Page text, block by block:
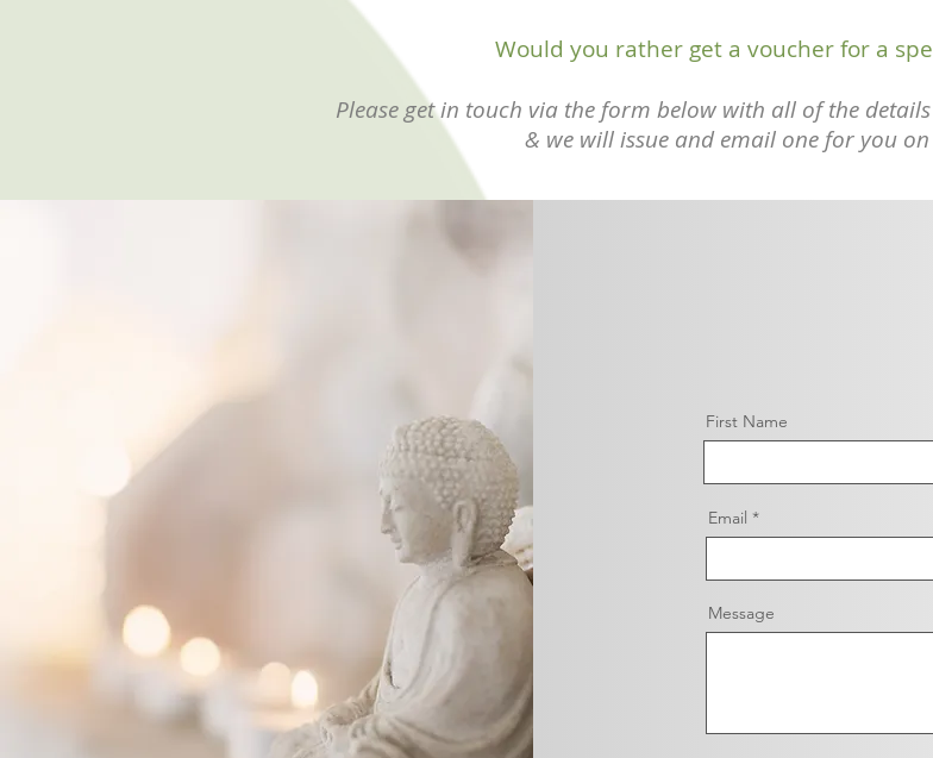
Would you rather get a voucher for a
Please get in touch via the form below with all of the details (
& we will issue and email one for you
First Name
Email
Message